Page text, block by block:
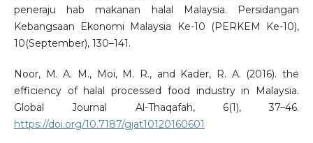
peneraju hab makanan halal Malaysia. Persidangan
Kebangsaan Ekonomi Malaysia Ke-10 (PERKEM Ke-10),
10(September), 130–141.
Noor, M. A. M., Moi, M. R., and Kader, R. A. (2016). the
efficiency of halal processed food industry in Malaysia.
Global Journal Al-Thaqafah, 6(1), 37–46.
https://doi.org/10.7187/gjat10120160601